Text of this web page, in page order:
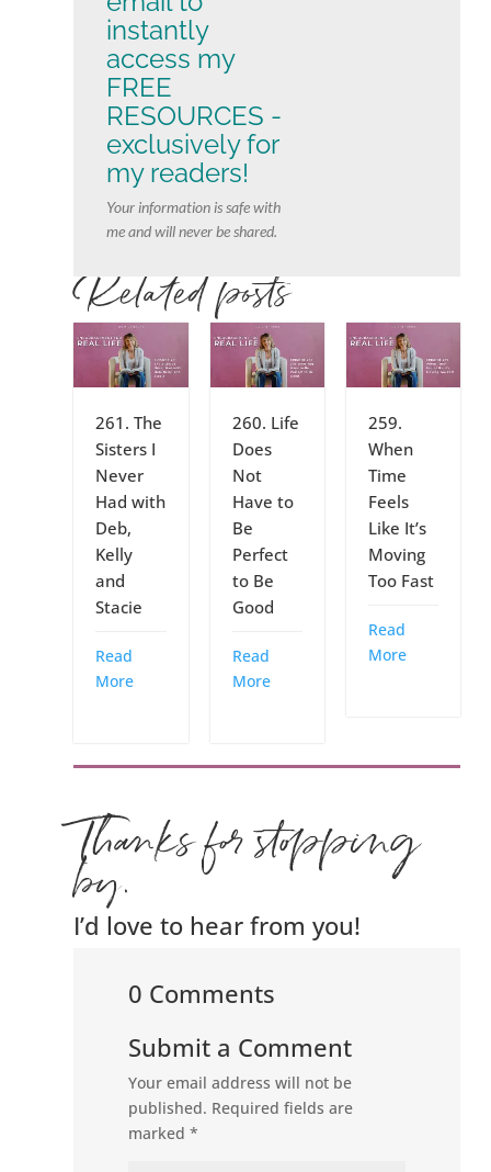
instantly
access my
FREE
RESOURCES -
exclusively for
my readers!
Your information is safe with
me and will never be shared.
Related posts
261. The
Sisters I
Never
Had with
Deb,
Kelly
and
Stacie
Read
More
260. Life
Does
Not
Have to
Be
Perfect
to Be
Good
Read
More
259.
When
Time
Feels
Like It’s
Moving
Too Fast
Read
More
Thanks for stopping
by.
I’d love to hear from you!
0 Comments
Submit a Comment
Your email address will not be
published. Required fields are
marked*